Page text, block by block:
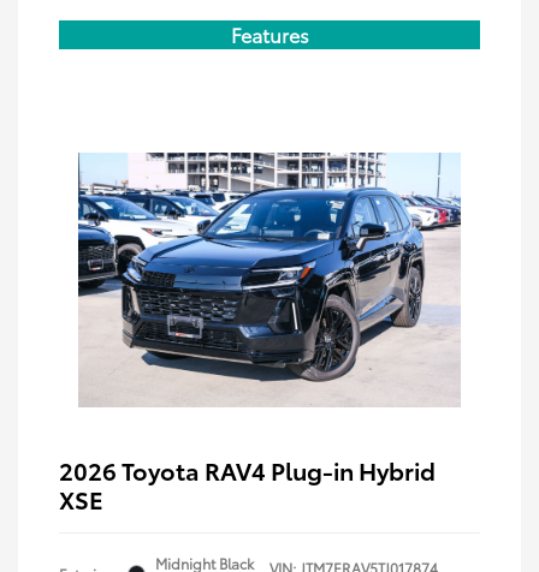
Features
2026 Toyota RAV4 Plug-in Hybrid
XSE
Midnight Black
VIN:JTM7ERAV5TJ017874